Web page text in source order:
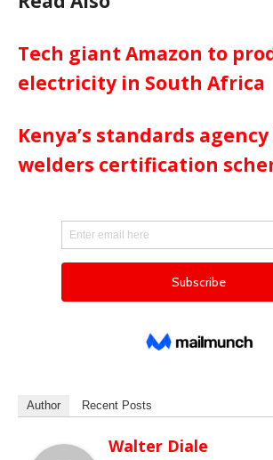
Tech giant Amazon to
electricity in South Africa
Kenya’s standards
welders certification
Author Recent Posts
Walter Diale